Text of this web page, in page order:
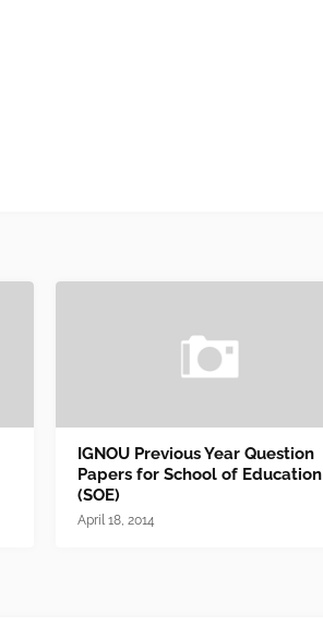
IGNOU Previous Year Question
Papers for School of Education
(SOE)
April 18, 2014